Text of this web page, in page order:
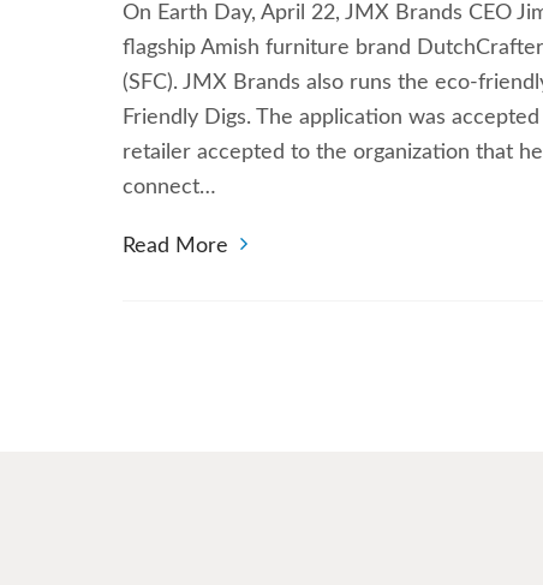
On Earth Day, April 22, JMX Brands CEO
flagship Amish furniture brand
(SFC). JMX Brands also runs the eco-
Friendly Digs. The application was
retailer accepted to the organization that
connect…
Read More